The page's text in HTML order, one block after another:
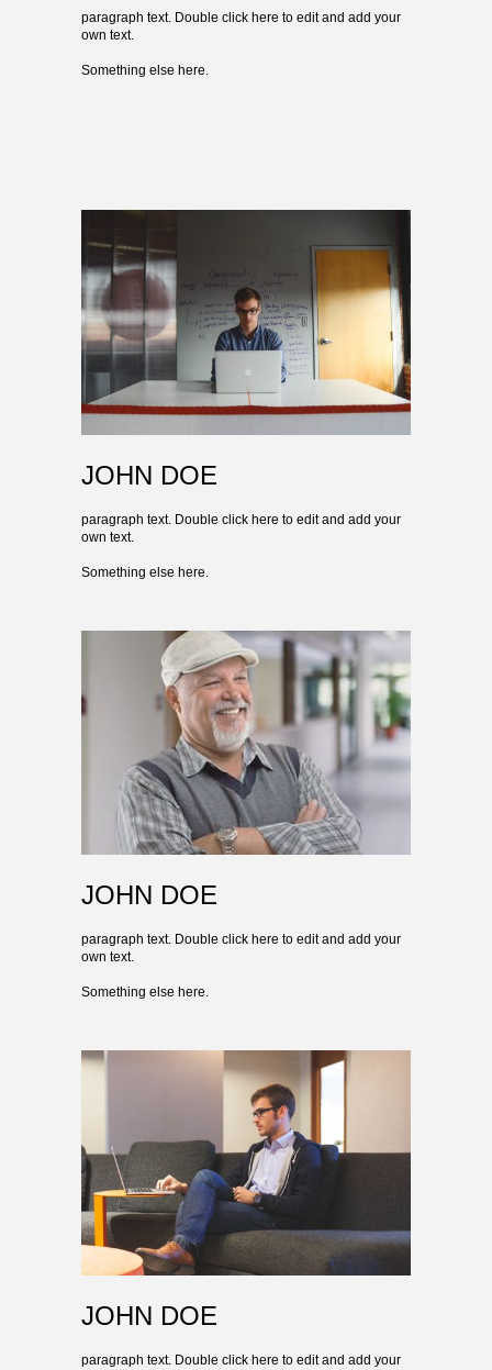
paragraph text. Double click here to edit and add your
own text.
Something else here.
JOHN DOE
paragraph text. Double click here to edit and add your
own text.
Something else here.
JOHN DOE
paragraph text. Double click here to edit and add your
JOHN DOE
paragraph text. Double click here to edit and add your
own text.
Something else here.